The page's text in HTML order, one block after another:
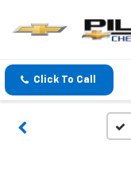
Click To Call